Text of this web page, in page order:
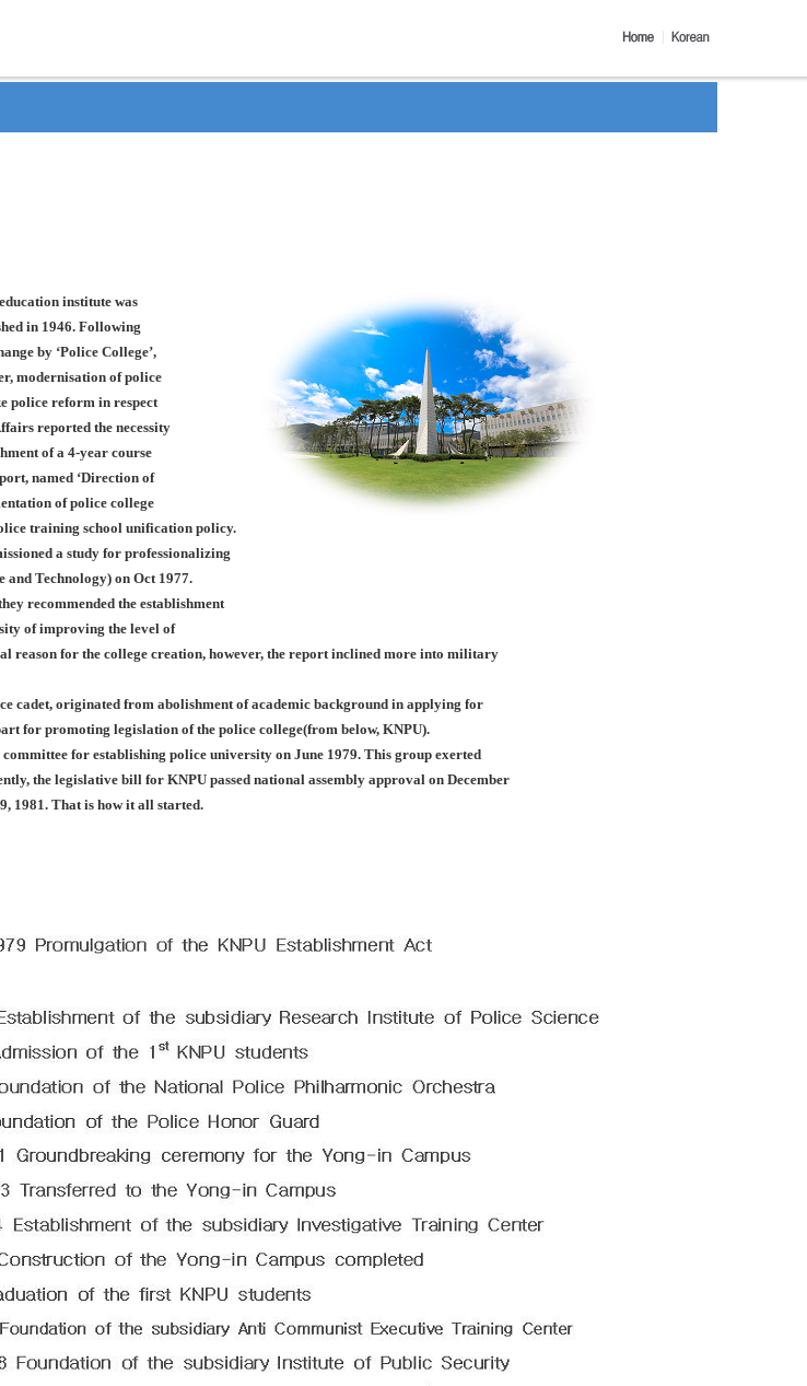
institute was
in 1946. Following
by ‘Police College’,
modernisation of police
police reform in respect
reported the necessity
of a 4-year course
named ‘Direction of
of police college
training school unification policy.
a study for professionalizing
Technology) on Oct 1977.
recommended the establishment
of improving the level of
reason for the college creation, however, the report inclined more into military
cadet, originated from abolishment of academic background in applying for
for promoting legislation of the police college(from below, KNPU).
for establishing police university on June 1979. This group exerted
the legislative bill for KNPU passed national assembly approval on December
1981. That is how it all started.